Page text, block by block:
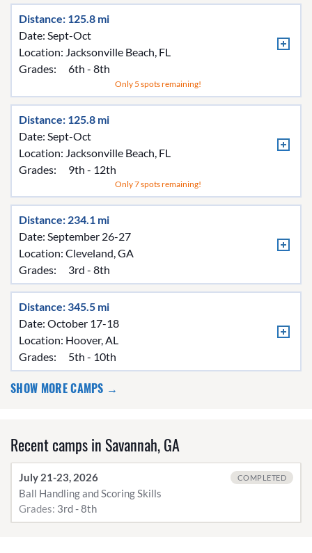
Distance: 125.8 mi
Date: Sept-Oct
Location: Jacksonville Beach, FL
Grades:
6th - 8th
Only 5 spots remaining!
Distance: 125.8 mi
Date: Sept-Oct
Location: Jacksonville Beach, FL
Grades:
9th - 12th
Only 7 spots remaining!
Distance: 234.1 mi
Date: September 26-27
Location: Cleveland, GA
Grades:
3rd - 8th
Distance: 345.5 mi
Date: October 17-18
Location: Hoover, AL
Grades:
5th - 10th
SHOW MORE CAMPS →
Recent camps in Savannah, GA
July 21-23, 2026
Ball Handling and Scoring Skills
Grades: 3rd - 8th
COMPLETED